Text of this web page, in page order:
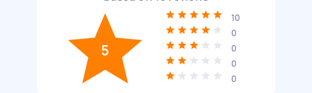
5
10
0
0
0
0